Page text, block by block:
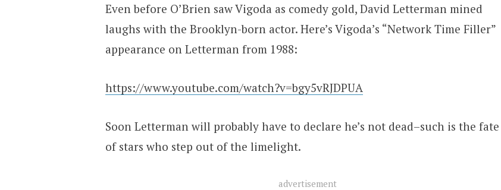
Even before O’Brien saw Vigoda as comedy gold, David Letterman mined
laughs with the Brooklyn-born actor. Here’s Vigoda’s “Network Time Filler”
appearance on Letterman from 1988:
https://www.youtube.com/watch?v=bgy5vRJDPUA
Soon Letterman will probably have to declare he’s not dead–such is the fate
of stars who step out of the limelight.
advertisement